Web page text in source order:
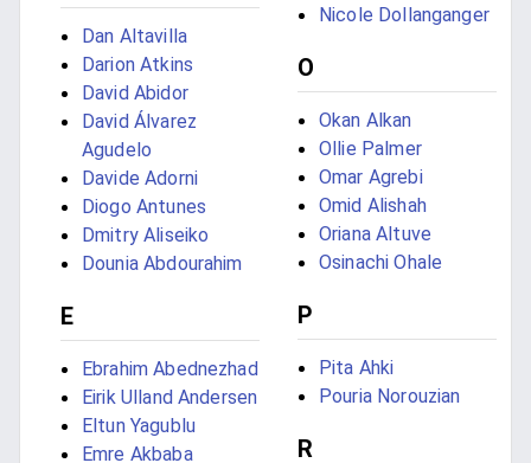
Dan Altavilla
Darion Atkins
David Abidor
David Álvarez
Agudelo
Davide Adorni
Diogo Antunes
Dmitry Aliseiko
Dounia Abdourahim
E
Ebrahim Abednezhad
Eirik Ulland Andersen
Eltun Yagublu
Emre Akbaba
Nicole Dollanganger
O
Okan Alkan
Ollie Palmer
Omar Agrebi
Omid Alishah
Oriana Altuve
Osinachi Ohale
P
Pita Ahki
Pouria Norouzian
R